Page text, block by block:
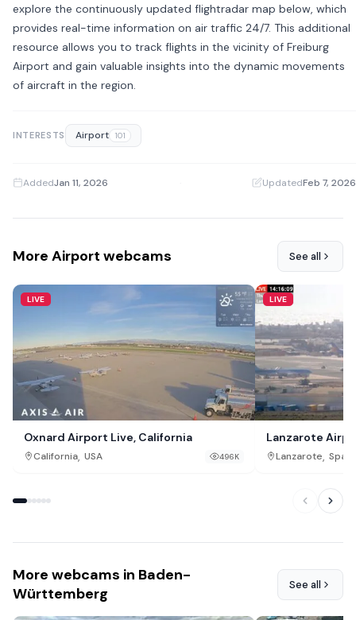
explore the continuously updated flightradar map below, which
provides real-time information on air traffic 24/7. This additional
resource allows you to track flights in the vicinity of Freiburg
Airport and gain valuable insights into the dynamic movements
of aircraft in the region.
INTERESTS Airport 101
AddedJan 11, 2026 UpdatedFeb 7, 2026
More Airport webcams See all
LIVE
Oxnard Airport Live, California
California, USA 496K
LIVE
Lanzarote
Lanzarote, Spain
More webcams in Baden-
Württemberg
See all